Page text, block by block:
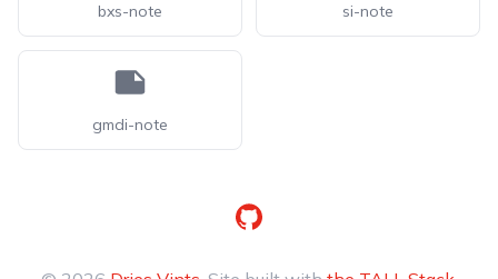
bxs-note si-note
gmdi-note
GitHub